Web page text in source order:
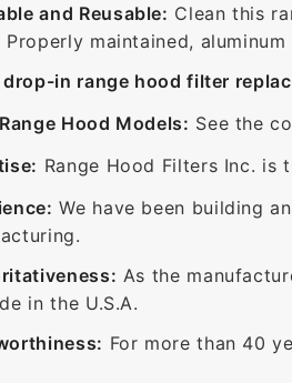
and Reusable: Clean this
Properly maintained,
in range hood filter
Hood Models: See the
Range Hood Filters Inc.
We have been building
As the
in the U.S.A.
For more than 40